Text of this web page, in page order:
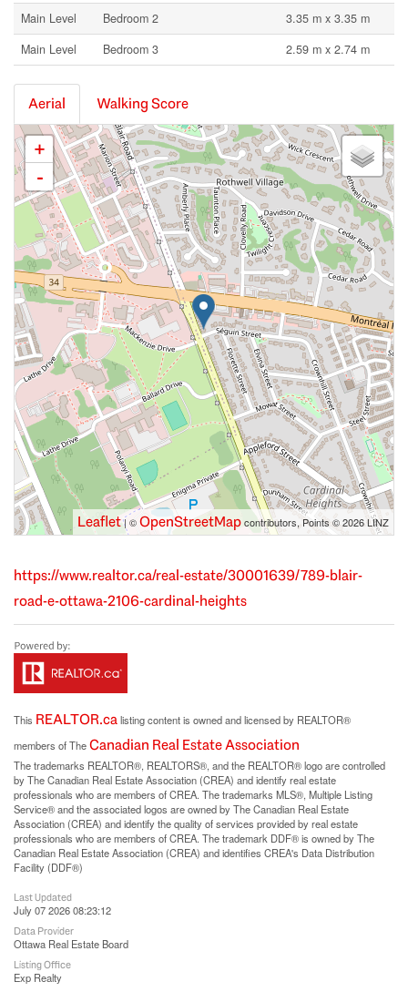
Main Level Bedroom 2
3.35 m x 3.35 m
Main Level
Bedroom 3 2.59 m x 2.74 m
Aerial Walking Score
+
-
Leaflet| ©OpenStreetMapcontributors, Points © 2026 LINZ
https://www.realtor.ca/real-estate/30001639/789-blair-
road-e-ottawa-2106-cardinal-heights
This REALTOR.calisting content is owned and licensed by REALTOR®
members of TheCanadian Real Estate Association
The trademarks REALTOR®, REALTORS®, and the REALTOR® logo are controlled
by The Canadian Real Estate Association (CREA) and identify real estate
professionals who are members of CREA. The trademarks MLS®, Multiple Listing
Service® and the associated logos are owned by The Canadian Real Estate
Association (CREA) and identify the quality of services provided by real estate
professionals who are members of CREA. The trademark DDF® is owned by The
Canadian Real Estate Association (CREA) and identifies CREA's Data Distribution
Facility (DDF®)
Last Updated
July 07 2026 08:23:12
Data Provider
Ottawa Real Estate Board
Listing Office
Exp Realty